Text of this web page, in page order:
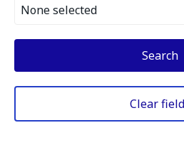
None selected
Search
Clear